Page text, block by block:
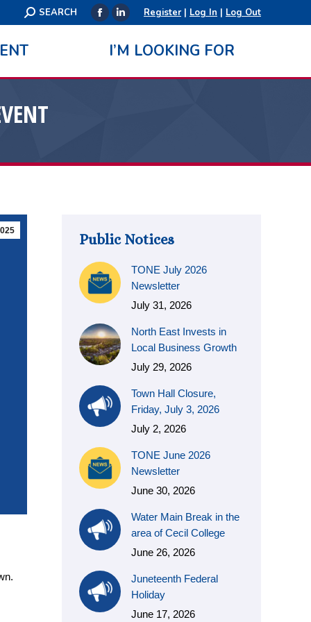
Search:
SEARCH
Facebook
opens
in
Linkedin
opens
in
Register| Log In | Log Out
I’M LOOKING FOR
Public Notices
TONE July 2026
Newsletter
July 31, 2026
North East Invests in
Local Business Growth
July 29, 2026
Town Hall Closure,
Friday, July 3, 2026
July 2, 2026
TONE June 2026
Newsletter
June 30, 2026
Water Main Break in the
area of Cecil College
June 26, 2026
Juneteenth Federal
Holiday
June 17, 2026